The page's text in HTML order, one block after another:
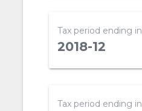
Tax period ending in
2018-12
Tax period ending in